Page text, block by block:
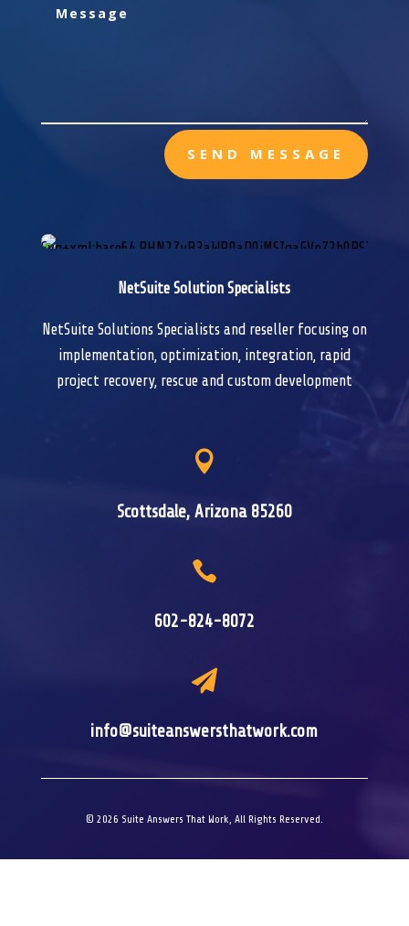
SEND MESSAGE
NetSuite Solution Specialists
NetSuite Solutions Specialists and reseller focusing on
implementation, optimization, integration, rapid
project recovery, rescue and custom development

Scottsdale, Arizona 85260

602-824-8072

info@suiteanswersthatwork.com
© 2026 Suite Answers That Work, All Rights Reserved.